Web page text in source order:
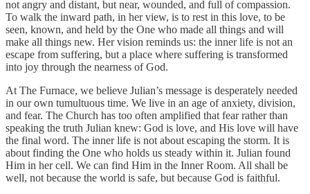
not angry and distant, but near, wounded, and full of compassion.
To walk the inward path, in her view, is to rest in this love, to be
seen, known, and held by the One who made all things and will
make all things new. Her vision reminds us: the inner life is not an
escape from suffering, but a place where suffering is transformed
into joy through the nearness of God.
At The Furnace, we believe Julian’s message is desperately needed
in our own tumultuous time. We live in an age of anxiety, division,
and fear. The Church has too often amplified that fear rather than
speaking the truth Julian knew: God is love, and His love will have
the final word. The inner life is not about escaping the storm. It is
about finding the One who holds us steady within it. Julian found
Him in her cell. We can find Him in the Inner Room. All shall be
well, not because the world is safe, but because God is faithful.